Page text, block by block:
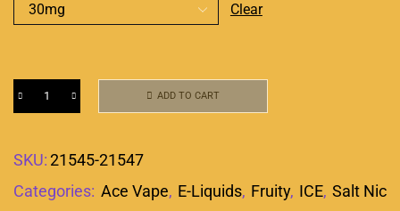
Clear
ADD TO CART
SKU:21545-21547
Categories: Ace Vape, E-Liquids, Fruity, ICE, Salt Nic